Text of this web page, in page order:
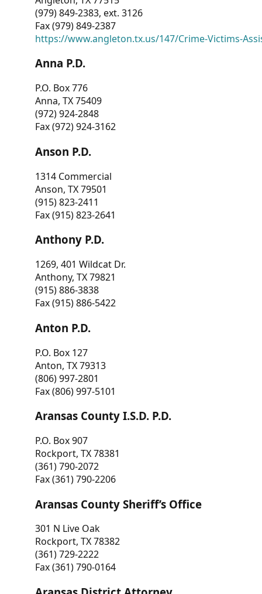
(979) 849-2383, ext. 3126
Fax (979) 849-2387
https://www.angleton.tx.us/147/Crime-Victims-
Anna P.D.
P.O. Box 776
Anna, TX 75409
(972) 924-2848
Fax (972) 924-3162
Anson P.D.
1314 Commercial
Anson, TX 79501
(915) 823-2411
Fax (915) 823-2641
Anthony P.D.
1269, 401 Wildcat Dr.
Anthony, TX 79821
(915) 886-3838
Fax (915) 886-5422
Anton P.D.
P.O. Box 127
Anton, TX 79313
(806) 997-2801
Fax (806) 997-5101
Aransas County I.S.D. P.D.
P.O. Box 907
Rockport, TX 78381
(361) 790-2072
Fax (361) 790-2206
Aransas County Sheriff’s Office
301 N Live Oak
Rockport, TX 78382
(361) 729-2222
Fax (361) 790-0164